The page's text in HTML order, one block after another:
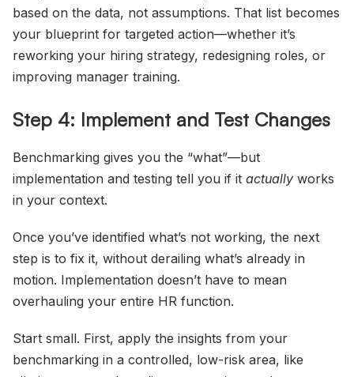
based on the data, not assumptions. That list becomes
your blueprint for targeted action—whether it’s
reworking your hiring strategy, redesigning roles, or
improving manager training.
Step 4: Implement and Test Changes
Benchmarking gives you the “what”—but
implementation and testing tell you if it actually works
in your context.
Once you’ve identified what’s not working, the next
step is to fix it, without derailing what’s already in
motion. Implementation doesn’t have to mean
overhauling your entire HR function.
Start small. First, apply the insights from your
benchmarking in a controlled, low-risk area, like